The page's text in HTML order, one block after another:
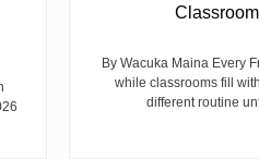
By Wacuka Maina Every
while classrooms fill
different routine